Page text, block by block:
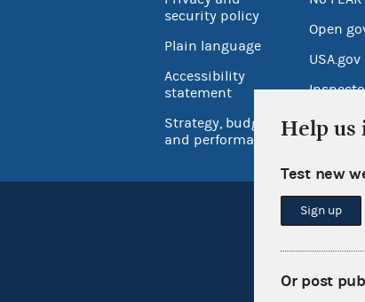
security policy
Plain language
Accessibility
statement
Strategy, budget
and performance
Open
USA.gov
Help us
Test new
Sign up
Or post